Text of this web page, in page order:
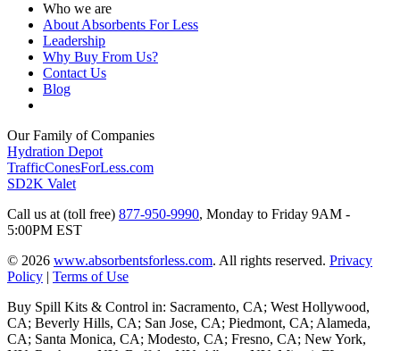
Who we are
About Absorbents For Less
Leadership
Why Buy From Us?
Contact Us
Blog
Our Family of Companies
Hydration Depot
TrafficConesForLess.com
SD2K Valet
Call us at (toll free) 877-950-9990, Monday to Friday 9AM -
5:00PM EST
© 2026 www.absorbentsforless.com. All rights reserved. Privacy
Policy
Terms of Use
Buy Spill Kits & Control in: Sacramento, CA; West Hollywood,
CA; Beverly Hills, CA; San Jose, CA; Piedmont, CA; Alameda,
CA; Santa Monica, CA; Modesto, CA; Fresno, CA; New York,